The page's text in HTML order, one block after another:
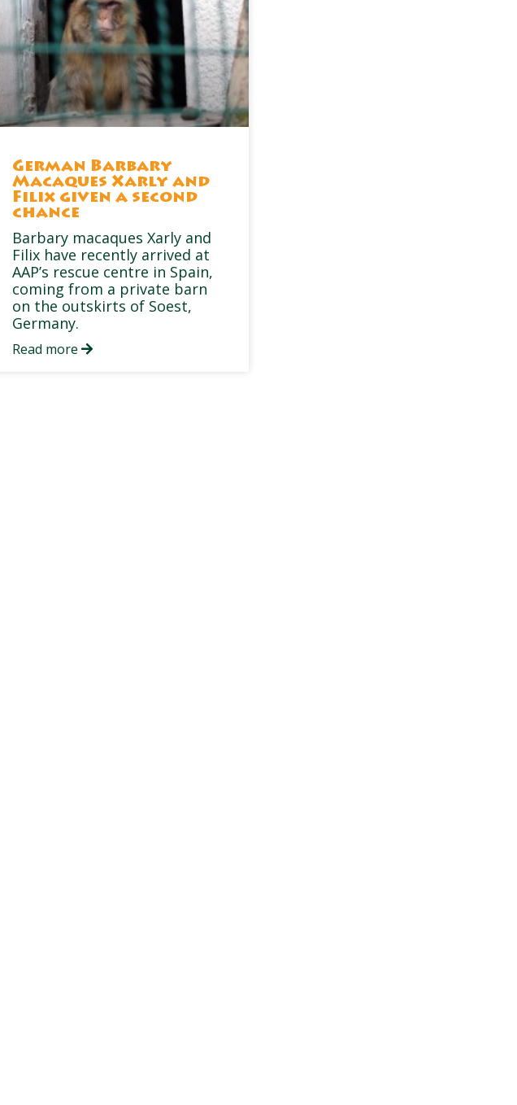
German Barbary
Macaques Xarly and
Filix given a second
chance
Barbary macaques Xarly and
Filix have recently arrived at
AAP’s rescue centre in Spain,
coming from a private barn
on the outskirts of Soest,
Germany.
Read more